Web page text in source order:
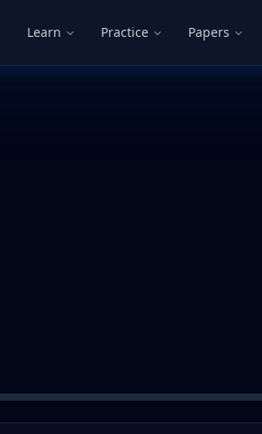
Learn Practice Papers